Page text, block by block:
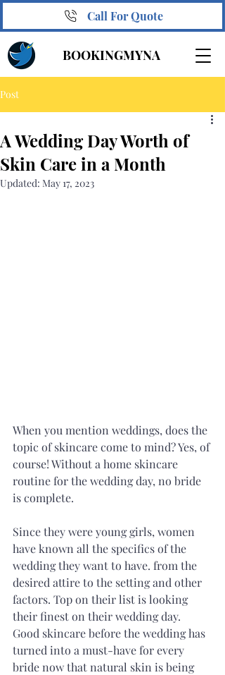
BOOKINGMYNA
Call For Quote
Post
A Wedding Day Worth of
Skin Care in a Month
Updated: May 17, 2023
When you mention weddings, does the
topic of skincare come to mind? Yes, of
course! Without a home skincare
routine for the wedding day, no bride
is complete.
Since they were young girls, women
have known all the specifics of the
wedding they want to have. from the
desired attire to the setting and other
factors. Top on their list is looking
their finest on their wedding day.
Good skincare before the wedding has
turned into a must-have for every
bride now that natural skin is being